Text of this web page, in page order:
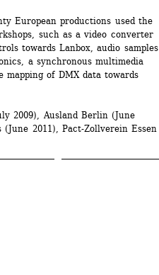
European productions used the
such as a video converter
towards Lanbox, audio samples
a synchronous multimedia
of DMX data towards
2009), Ausland Berlin (June
2011), Pact-Zollverein Essen